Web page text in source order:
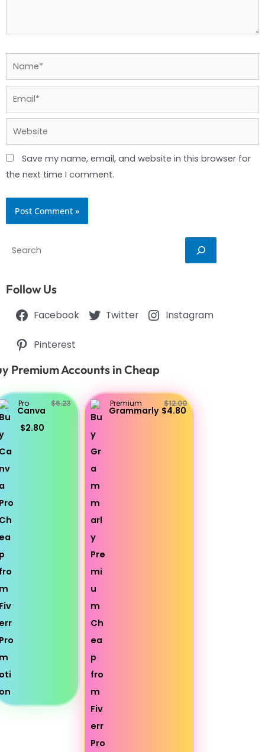
Website
Save my name, email, and website in this browser for
the next time I comment.
Search
Follow Us
Facebook Twitter Instagram
Pinterest
Premium Accounts in Cheap
Pro
Canva
$6.23
$2.80
Premium
Grammarly
$12.00
$4.80